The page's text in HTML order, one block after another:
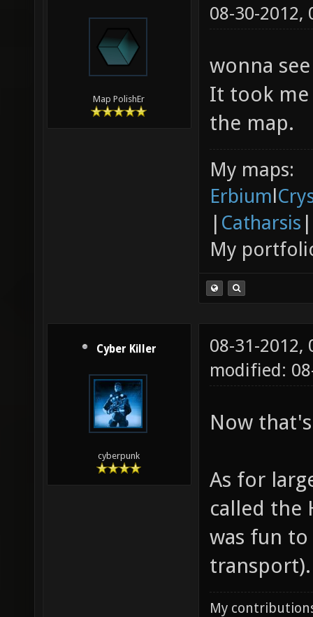
Map PolishEr
08-30-2012,
wonna
It took me
the map.
My maps:
Erbiuml
| Catharsis |
My
Cyber Killer
cyberpunk
08-31-2012,
modified:
Now
As for
called the
was fun
transport).
My